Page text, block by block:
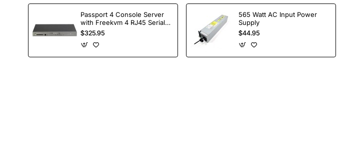
Passport 4 Console Server
with Freekvm 4 RJ45 Serial
Ports
$325.95
565 Watt AC Input Power
Supply
$44.95